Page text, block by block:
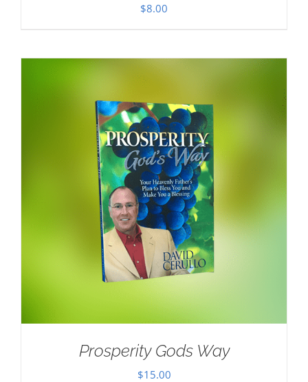
$8.00
Prosperity Gods Way
$15.00